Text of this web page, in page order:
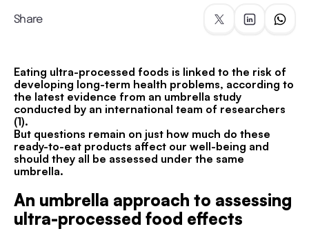
Share
Eating ultra-processed foods is linked to the risk of
developing long-term health problems, according to
the latest evidence from an umbrella study
conducted by an international team of researchers
(1).
But questions remain on just how much do these
ready-to-eat products affect our well-being and
should they all be assessed under the same
umbrella.
An umbrella approach to assessing
ultra-processed food effects